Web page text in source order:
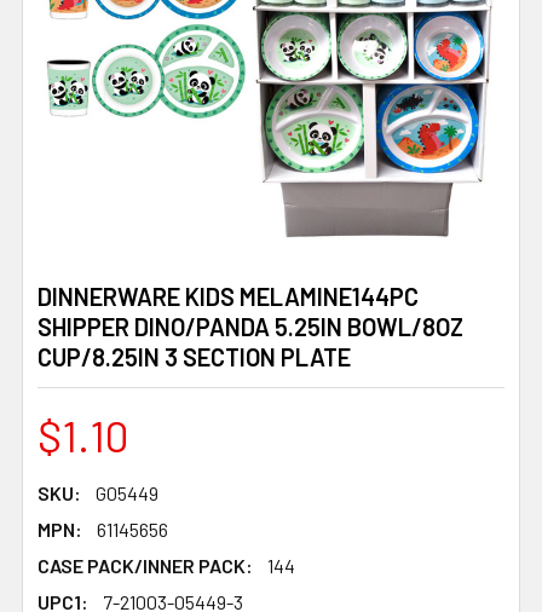
DINNERWARE KIDS MELAMINE144PC
SHIPPER DINO/PANDA 5.25IN BOWL/8OZ
CUP/8.25IN 3 SECTION PLATE
$1.10
SKU:
G05449
MPN:
61145656
CASE PACK/INNER PACK:
144
UPC1:
7-21003-05449-3